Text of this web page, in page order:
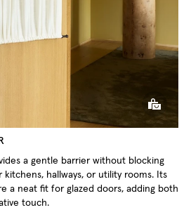
a gentle barrier without blocking
kitchens, hallways, or utility rooms. Its
a neat fit for glazed doors, adding both
touch.